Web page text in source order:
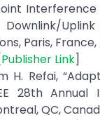
Paris, France,
Publisher Link]
H. Refai,
28th
QC,